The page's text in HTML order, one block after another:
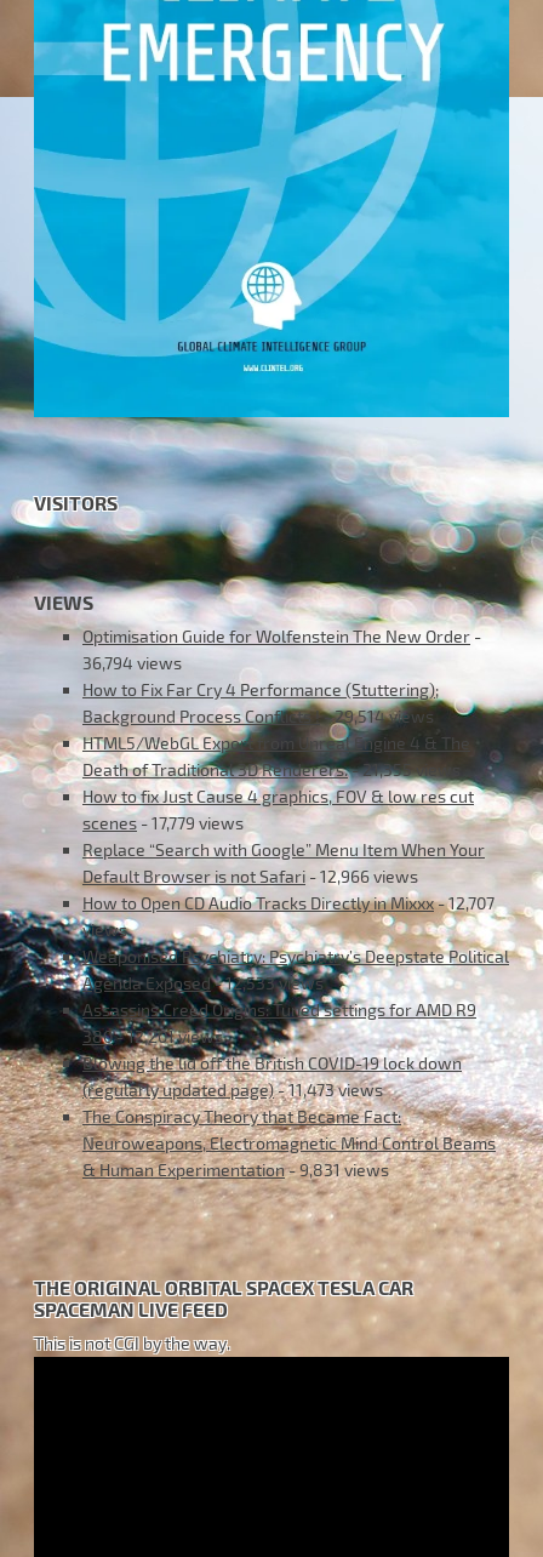
VISITORS
VIEWS
Optimisation Guide for Wolfenstein The New Order-
36,794 views
How to Fix Far Cry 4 Performance (Stuttering);
Background Process Conflicts !- 29,514 views
HTML5/WebGL Export from Unreal Engine 4 & The
Death of Traditional 3D Renderers.- 21,355 views
How to fix Just Cause 4 graphics, FOV & low res cut
scenes - 17,779 views
Replace “Search with Google” Menu Item When Your
Default Browser is not Safari - 12,966 views
How to Open CD Audio Tracks Directly in Mixxx- 12,707
views
Weaponised Psychiatry: Psychiatry’s Deepstate Political
Agenda Exposed- 12,533 views
Assassins Creed Origins: Tuned settings for AMD R9
380- 12,201 views
Blowing the lid off the British COVID-19 lock down
(regularly updated page)- 11,473 views
The Conspiracy Theory that Became Fact:
Neuroweapons, Electromagnetic Mind Control Beams
& Human Experimentation- 9,831 views
THE ORIGINAL ORBITAL SPACEX TESLA CAR
SPACEMAN LIVE FEED
This is not CGI by the way.